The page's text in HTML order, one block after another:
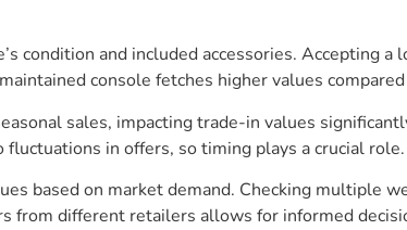
condition and included accessories. Accepting a
console fetches higher values
sales, impacting trade-in values
in offers, so timing plays a crucial role.
based on market demand. Checking multiple
from different retailers allows for informed